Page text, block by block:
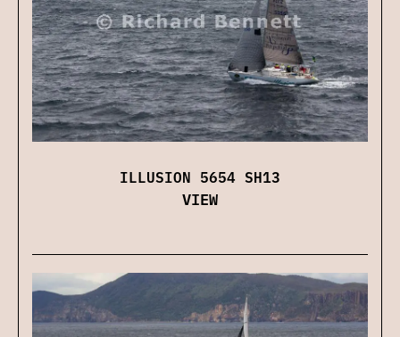
ILLUSION 5654 SH13
VIEW